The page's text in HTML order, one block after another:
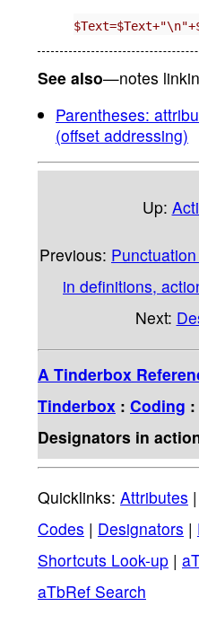
See also—notes
Parentheses:
(offset addressing)
Up:
Previous:
in definitions,
Next:
A Tinderbox
Tinderbox : Coding :
Designators in
Quicklinks: Attributes |
Codes | Designators |
Shortcuts Look-up |
aTbRef Search